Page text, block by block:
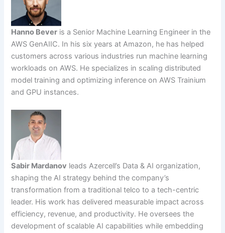
Hanno Bever is a Senior Machine Learning Engineer in the
AWS GenAIIC. In his six years at Amazon, he has helped
customers across various industries run machine learning
workloads on AWS. He specializes in scaling distributed
model training and optimizing inference on AWS Trainium
and GPU instances.
Sabir Mardanov leads Azercell’s Data & AI organization,
shaping the AI strategy behind the company’s
transformation from a traditional telco to a tech-centric
leader. His work has delivered measurable impact across
efficiency, revenue, and productivity. He oversees the
development of scalable AI capabilities while embedding